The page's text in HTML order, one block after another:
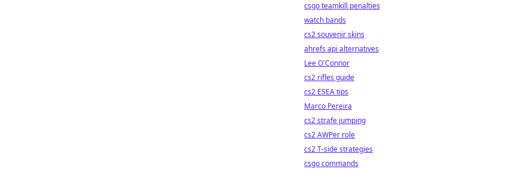
csgo teamkill penalties
watch bands
cs2 souvenir skins
ahrefs api alternatives
Lee O'Connor
cs2 rifles guide
cs2 ESEA tips
Marco Pereira
cs2 strafe jumping
cs2 AWPer role
cs2 T-side strategies
csgo commands